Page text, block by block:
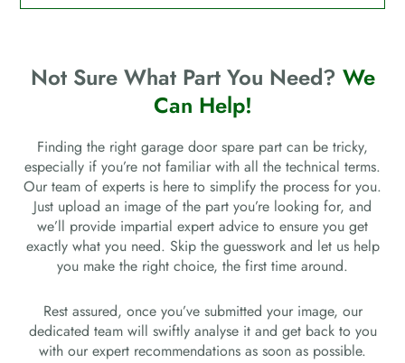
Not Sure What Part You Need? We
Can Help!
Finding the right garage door spare part can be tricky,
especially if you’re not familiar with all the technical terms.
Our team of experts is here to simplify the process for you.
Just upload an image of the part you’re looking for, and
we’ll provide impartial expert advice to ensure you get
exactly what you need. Skip the guesswork and let us help
you make the right choice, the first time around.
Rest assured, once you’ve submitted your image, our
dedicated team will swiftly analyse it and get back to you
with our expert recommendations as soon as possible.